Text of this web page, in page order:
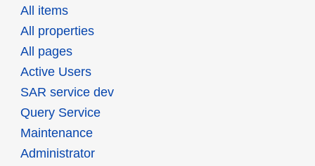
All items
All properties
All pages
Active Users
SAR service dev
Query Service
Maintenance
Administrator